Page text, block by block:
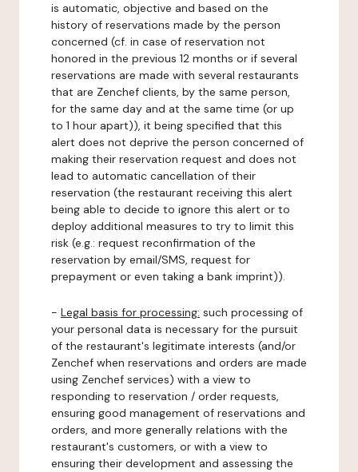
is automatic, objective and based on the
history of reservations made by the person
concerned (cf. in case of reservation not
honored in the previous 12 months or if several
reservations are made with several restaurants
that are Zenchef clients, by the same person,
for the same day and at the same time (or up
to 1 hour apart)), it being specified that this
alert does not deprive the person concerned of
making their reservation request and does not
lead to automatic cancellation of their
reservation (the restaurant receiving this alert
being able to decide to ignore this alert or to
deploy additional measures to try to limit this
risk (e.g.: request reconfirmation of the
reservation by email/SMS, request for
prepayment or even taking a bank imprint)).
- Legal basis for processing: such processing of
your personal data is necessary for the pursuit
of the restaurant's legitimate interests (and/or
Zenchef when reservations and orders are made
using Zenchef services) with a view to
responding to reservation / order requests,
ensuring good management of reservations and
orders, and more generally relations with the
restaurant's customers, or with a view to
ensuring their development and assessing the